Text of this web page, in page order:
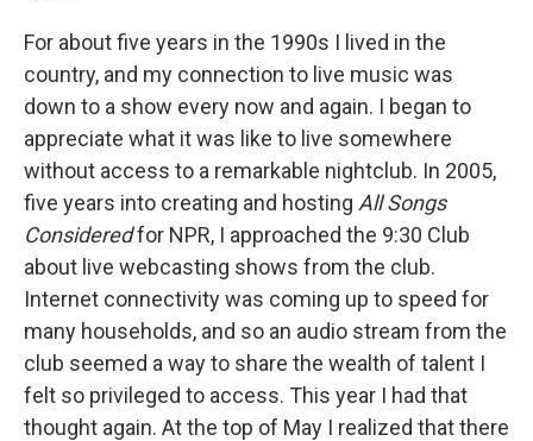
For about five years in the 1990s I lived in the
country, and my connection to live music was
down to a show every now and again. I began to
appreciate what it was like to live somewhere
without access to a remarkable nightclub. In 2005,
five years into creating and hosting All Songs
Consideredfor NPR, I approached the 9:30 Club
about live webcasting shows from the club.
Internet connectivity was coming up to speed for
many households, and so an audio stream from the
club seemed a way to share the wealth of talent I
felt so privileged to access. This year I had that
thought again. At the top of May I realized that there